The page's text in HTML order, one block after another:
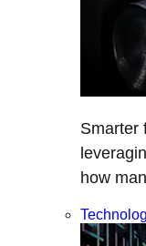
Smarter
how